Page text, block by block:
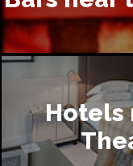
What
Apollo Theatre?
Can I take food
Hotels